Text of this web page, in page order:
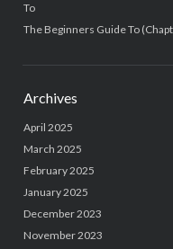
To
The Beginners Guide To
Archives
April 2025
March 2025
February 2025
January 2025
December 2023
November 2023